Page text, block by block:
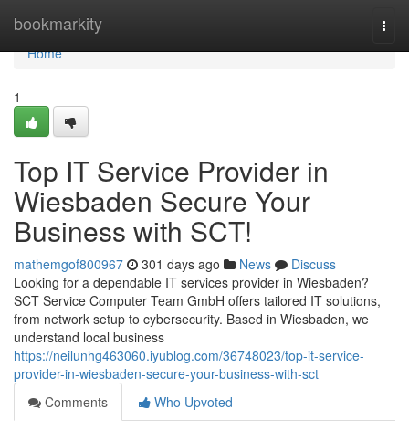
bookmarkity
Home
Home
1
Top IT Service Provider in
Wiesbaden Secure Your
Business with SCT!
mathemgof800967 301 days ago News
Discuss
Looking for a dependable IT services provider in Wiesbaden?
SCT Service Computer Team GmbH offers tailored IT solutions,
from network setup to cybersecurity. Based in Wiesbaden, we
understand local business
https://neilunhg463060.iyublog.com/36748023/top-it-service-
provider-in-wiesbaden-secure-your-business-with-sct
Comments
Who Upvoted